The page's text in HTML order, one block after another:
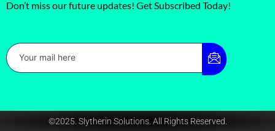
Don’t miss our future updates! Get Subscribed Today!
©2025. Slytherin Solutions. All Rights Reserved.